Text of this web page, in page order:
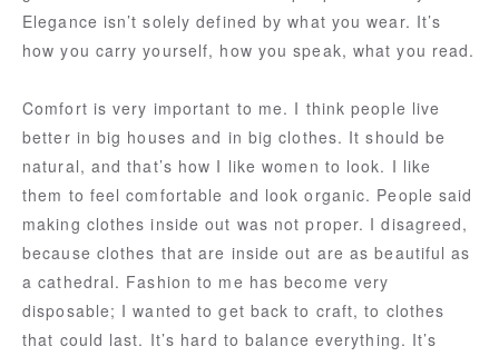
Elegance isn’t solely defined by what you wear. It’s
how you carry yourself, how you speak, what you read.
Comfort is very important to me. I think people live
better in big houses and in big clothes. It should be
natural, and that’s how I like women to look. I like
them to feel comfortable and look organic. People said
making clothes inside out was not proper. I disagreed,
because clothes that are inside out are as beautiful as
a cathedral. Fashion to me has become very
disposable; I wanted to get back to craft, to clothes
that could last. It’s hard to balance everything. It’s